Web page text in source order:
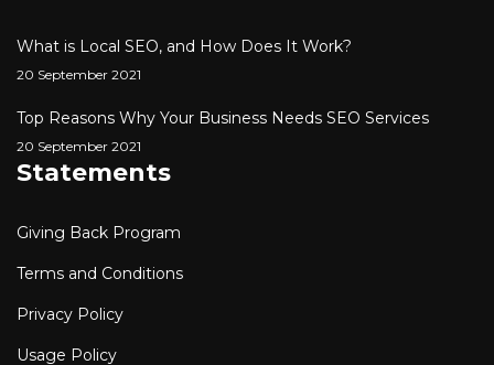
What is Local SEO, and How Does It Work?
20 September 2021
Top Reasons Why Your Business Needs SEO Services
20 September 2021
Statements
Giving Back Program
Terms and Conditions
Privacy Policy
Usage Policy